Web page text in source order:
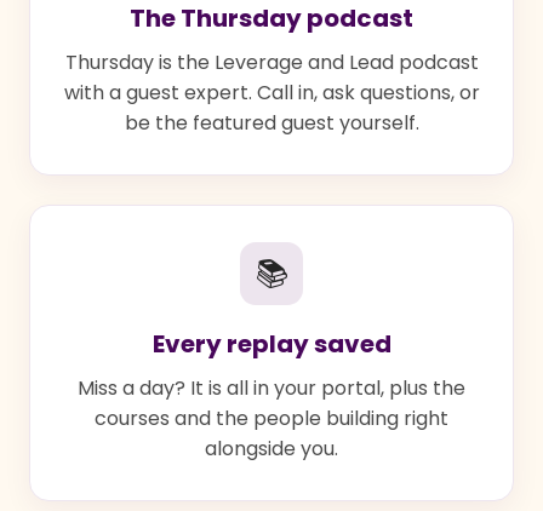
The Thursday podcast
Thursday is the Leverage and Lead podcast
with a guest expert. Call in, ask questions, or
be the featured guest yourself.
📚
Every replay saved
Miss a day? It is all in your portal, plus the
courses and the people building right
alongside you.